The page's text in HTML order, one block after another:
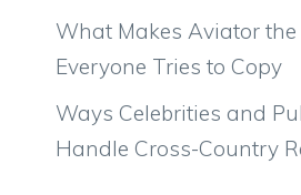
What Makes Aviator the
Everyone Tries to Copy
Ways Celebrities and
Handle Cross-Country